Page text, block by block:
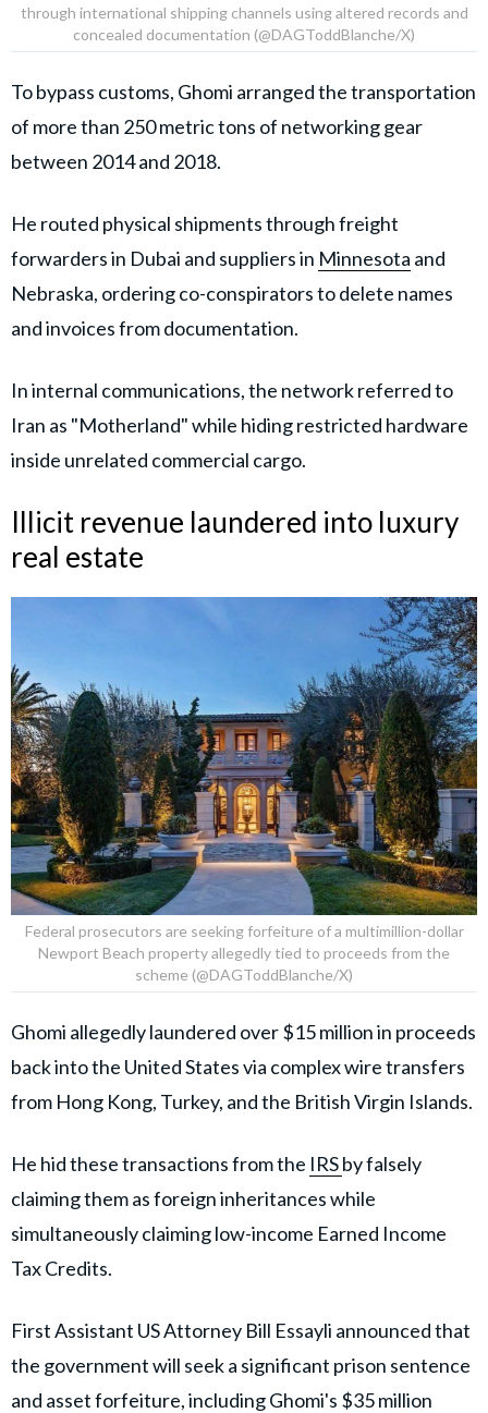
through international shipping channels using altered records and
concealed documentation (@DAGToddBlanche/X)
To bypass customs, Ghomi arranged the transportation
of more than 250 metric tons of networking gear
between 2014 and 2018.
He routed physical shipments through freight
forwarders in Dubai and suppliers in Minnesota and
Nebraska, ordering co-conspirators to delete names
and invoices from documentation.
In internal communications, the network referred to
Iran as "Motherland" while hiding restricted hardware
inside unrelated commercial cargo.
Illicit revenue laundered into luxury
real estate
Federal prosecutors are seeking forfeiture of a multimillion-dollar
Newport Beach property allegedly tied to proceeds from the
scheme (@DAGToddBlanche/X)
Ghomi allegedly laundered over $15 million in proceeds
back into the United States via complex wire transfers
from Hong Kong, Turkey, and the British Virgin Islands.
He hid these transactions from the IRSby falsely
claiming them as foreign inheritances while
simultaneously claiming low-income Earned Income
Tax Credits.
First Assistant US Attorney Bill Essayli announced that
the government will seek a significant prison sentence
and asset forfeiture, including Ghomi's $35 million